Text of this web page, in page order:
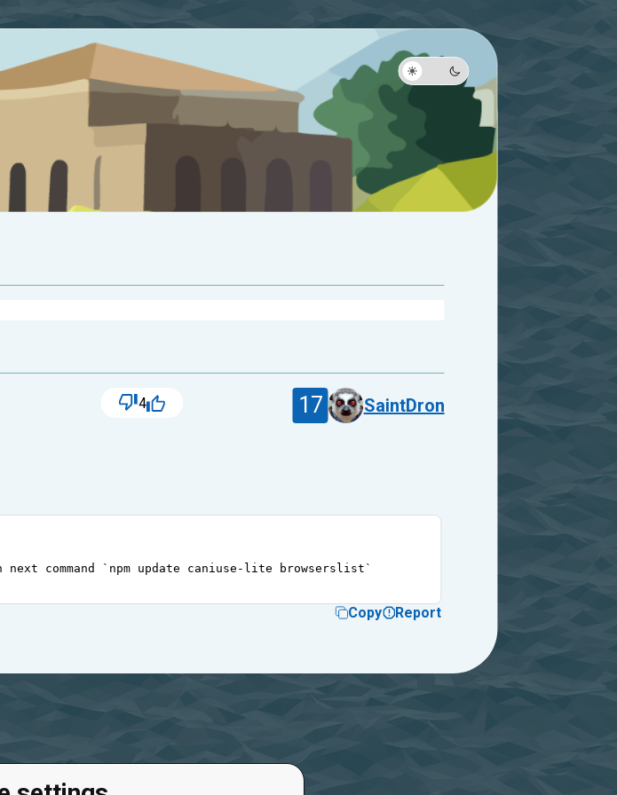
4 17 SaintDron
next command `npm update caniuse-lite browserslist`
Copy Report